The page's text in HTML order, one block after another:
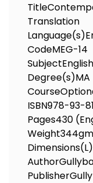
Title
Translation
Language(s)
CodeMEG-14
SubjectEnglish
Degree(s)MA
Course
ISBN978-93-
Pages430
Weight
Dimensions
Author
Publisher